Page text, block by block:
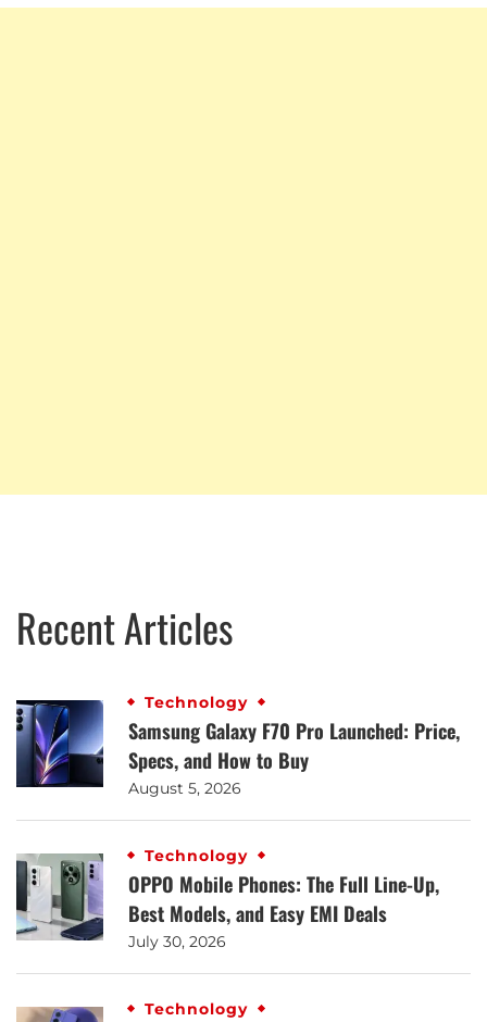
Recent Articles
Technology
Samsung Galaxy F70 Pro Launched: Price,
Specs, and How to Buy
August 5, 2026
Technology
OPPO Mobile Phones: The Full Line-Up,
Best Models, and Easy EMI Deals
July 30, 2026
Technology